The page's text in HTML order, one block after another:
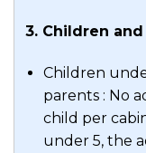
massage
Meals:
Cruise
3. Children
Children
parents : No
child per
under 5, the